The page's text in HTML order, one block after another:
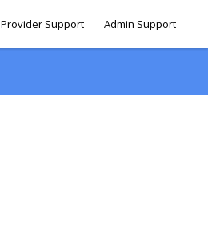
Provider Support Admin Support